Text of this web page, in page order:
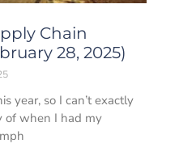
Chain
28, 2025)
year, so I can’t exactly
of when I had my